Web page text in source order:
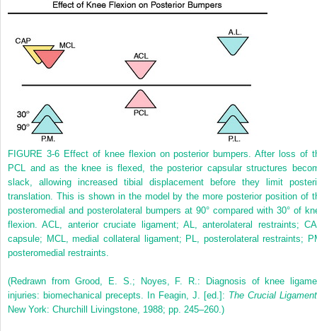
FIGURE 3-6 Effect of knee flexion on posterior bumpers. After loss of
PCL and as the knee is flexed, the posterior capsular structures
slack, allowing increased tibial displacement before they limit
translation. This is shown in the model by the more posterior position of
posteromedial and posterolateral bumpers at 90° compared with 30° of
flexion. ACL, anterior cruciate ligament; AL, anterolateral restraints;
capsule; MCL, medial collateral ligament; PL, posterolateral restraints;
posteromedial restraints.
(Redrawn from Grood, E. S.; Noyes, F. R.: Diagnosis of knee
injuries: biomechanical precepts. In Feagin, J. [ed.]: The Crucial
New York: Churchill Livingstone, 1988; pp. 245–260.)